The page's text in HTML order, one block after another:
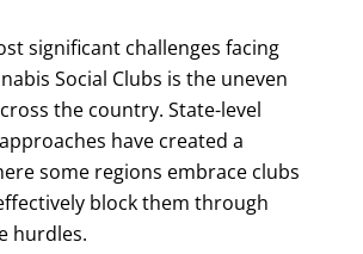
significant challenges facing
Social Clubs is the uneven
the country. State-level
have created a
some regions embrace clubs
block them through
hurdles.